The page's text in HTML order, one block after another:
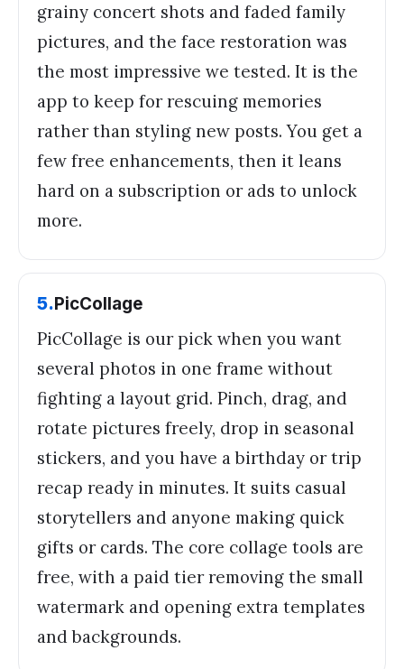
grainy concert shots and faded family
pictures, and the face restoration was
the most impressive we tested. It is the
app to keep for rescuing memories
rather than styling new posts. You get a
few free enhancements, then it leans
hard on a subscription or ads to unlock
more.
5.PicCollage
PicCollage is our pick when you want
several photos in one frame without
fighting a layout grid. Pinch, drag, and
rotate pictures freely, drop in seasonal
stickers, and you have a birthday or trip
recap ready in minutes. It suits casual
storytellers and anyone making quick
gifts or cards. The core collage tools are
free, with a paid tier removing the small
watermark and opening extra templates
and backgrounds.